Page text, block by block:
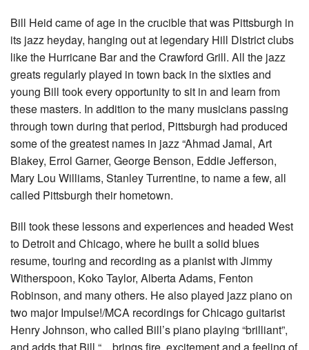
Bill Heid came of age in the crucible that was Pittsburgh in
its jazz heyday, hanging out at legendary Hill District clubs
like the Hurricane Bar and the Crawford Grill. All the jazz
greats regularly played in town back in the sixties and
young Bill took every opportunity to sit in and learn from
these masters. In addition to the many musicians passing
through town during that period, Pittsburgh had produced
some of the greatest names in jazz “Ahmad Jamal, Art
Blakey, Errol Garner, George Benson, Eddie Jefferson,
Mary Lou Williams, Stanley Turrentine, to name a few, all
called Pittsburgh their hometown.
Bill took these lessons and experiences and headed West
to Detroit and Chicago, where he built a solid blues
resume, touring and recording as a pianist with Jimmy
Witherspoon, Koko Taylor, Alberta Adams, Fenton
Robinson, and many others. He also played jazz piano on
two major Impulse!/MCA recordings for Chicago guitarist
Henry Johnson, who called Bill’s piano playing “brilliant”,
and adds that Bill “…brings fire, excitement and a feeling of